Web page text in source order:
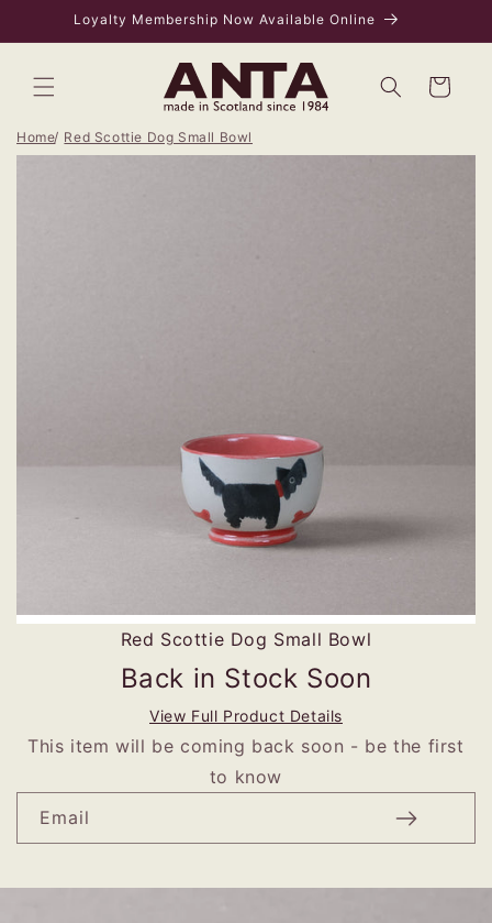
Skip to
content
Loyalty Membership Now Available Online
Bag
Home Red Scottie Dog Small Bowl
Red Scottie Dog Small Bowl
Back in Stock Soon
View Full Product Details
This item will be coming back soon - be the first
to know
Email